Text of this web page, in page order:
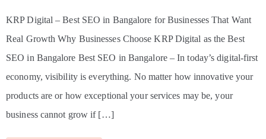
KRP Digital – Best SEO in Bangalore for Businesses That Want
Real Growth Why Businesses Choose KRP Digital as the Best
SEO in Bangalore Best SEO in Bangalore – In today’s digital-first
economy, visibility is everything. No matter how innovative your
products are or how exceptional your services may be, your
business cannot grow if […]